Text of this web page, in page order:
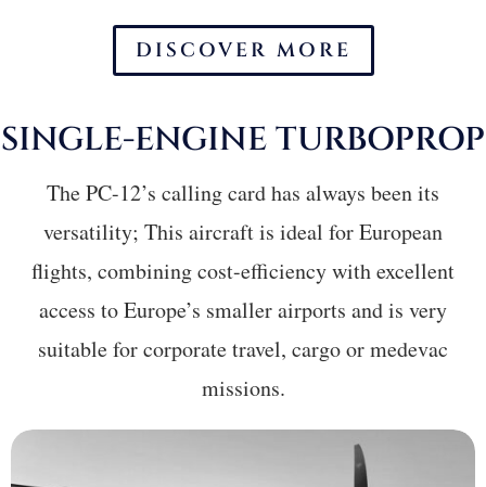
DISCOVER MORE
SINGLE-ENGINE TURBOPROP
The PC-12’s calling card has always been its
versatility; This aircraft is ideal for European
flights, combining cost-efficiency with excellent
access to Europe’s smaller airports and is very
suitable for corporate travel, cargo or medevac
missions.